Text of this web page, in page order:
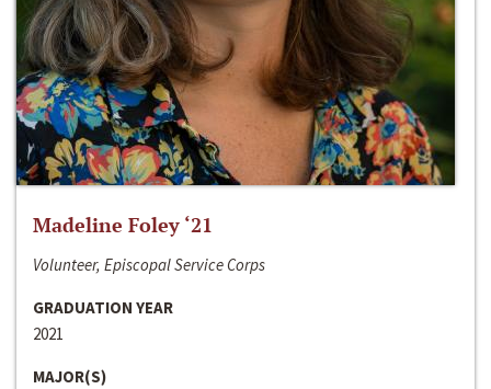
Madeline Foley ‘21
Volunteer, Episcopal Service Corps
GRADUATION YEAR
2021
MAJOR(S)